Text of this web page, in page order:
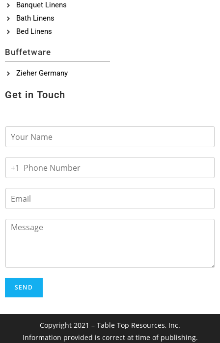
Banquet Linens
Bath Linens
Bed Linens
Buffetware
Zieher Germany
Get in Touch
SEND
Copyright 2021 – Table Top Resources, Inc.
Information provided is correct at time of publishing.